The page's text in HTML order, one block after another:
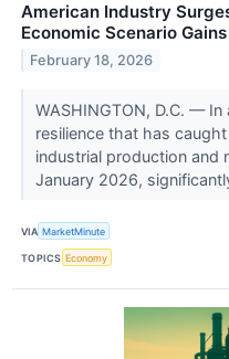
American Industry
Economic Scenario
February 18, 2026
WASHINGTON, D.C. —
resilience that has
industrial production and
January 2026,
VIA MarketMinute
TOPICS Economy